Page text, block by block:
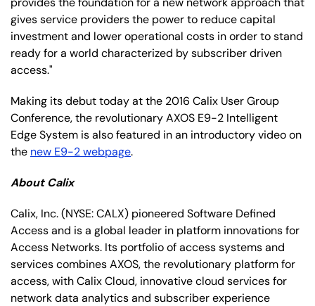
gives service providers the power to reduce capital
investment and lower operational costs in order to stand
ready for a world characterized by subscriber driven
access."
Making its debut today at the 2016 Calix User Group
Conference, the revolutionary AXOS E9-2 Intelligent
Edge System is also featured in an introductory video on
the new E9-2 webpage.
About Calix
Calix, Inc.(NYSE: CALX) pioneered Software Defined
Access and is a global leader in platform innovations for
Access Networks. Its portfolio of access systems and
services combines AXOS, the revolutionary platform for
access, with Calix Cloud, innovative cloud services for
network data analytics and subscriber experience